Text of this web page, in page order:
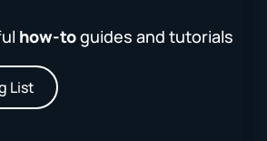
how-toguides and tutorials
List